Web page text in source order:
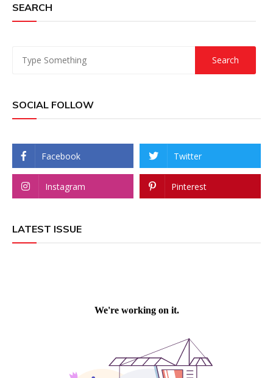
SEARCH
SOCIAL FOLLOW
Facebook Twitter
Instagram Pinterest
LATEST ISSUE